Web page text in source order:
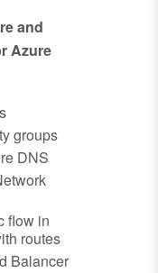
and
Azure
groups
DNS
flow in
routes
Balancer